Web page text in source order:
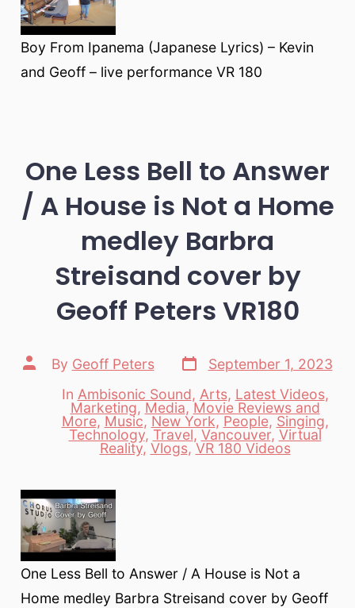
Boy From Ipanema (Japanese Lyrics) – Kevin
and Geoff – live performance VR 180
One Less Bell to Answer
/ A House is Not a Home
medley Barbra
Streisand cover by
Geoff Peters VR180
Post
author
By Geoff Peters
Post
date
September 1, 2023
Categories
In Ambisonic Sound, Arts, Latest Videos,
Marketing, Media,Movie Reviews and
More, Music, New York, People, Singing,
Technology, Travel, Vancouver, Virtual
Reality,Vlogs,VR 180 Videos
One Less Bell to Answer / A House is Not a
Home medley Barbra Streisand cover by Geoff